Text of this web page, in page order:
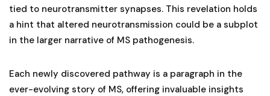
tied to neurotransmitter synapses. This revelation holds
a hint that altered neurotransmission could be a subplot
in the larger narrative of MS pathogenesis.
Each newly discovered pathway is a paragraph in the
ever-evolving story of MS, offering invaluable insights